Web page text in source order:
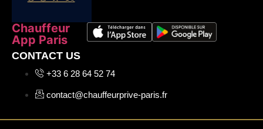
Chauffeur
App Paris
CONTACT US
+33 6 28 64 52 74
contact@chauffeurprive-paris.fr